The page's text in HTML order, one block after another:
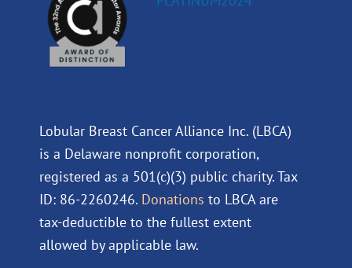
Lobular Breast Cancer Alliance Inc. (LBCA)
is a Delaware nonprofit corporation,
registered as a 501(c)(3) public charity. Tax
ID: 86-2260246. Donations to LBCA are
tax-deductible to the fullest extent
allowed by applicable law.